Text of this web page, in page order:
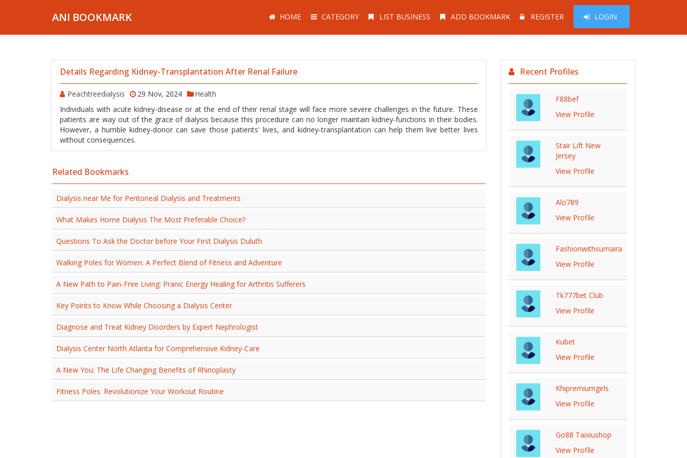
ANI BOOKMARK HOME CATEGORY LIST BUSINESS ADD BOOKMARK REGISTER LOGIN
Details Regarding Kidney-Transplantation After Renal Failure
Peachtreedialysis 29 Nov, 2024
Health
Individuals with acute kidney-disease or at the end of their renal stage will face more severe challenges in the future. These
patients are way out of the grace of dialysis because this procedure can no longer maintain kidney-functions in their bodies.
However, a humble kidney-donor can save those patients' lives, and kidney-transplantation can help them live better lives
without consequences.
Related Bookmarks
Dialysis near Me for Peritoneal Dialysis and Treatments
What Makes Home Dialysis The Most Preferable Choice?
Questions To Ask the Doctor before Your First Dialysis Duluth
Walking Poles for Women: A Perfect Blend of Fitness and Adventure
A New Path to Pain-Free Living: Pranic Energy Healing for Arthritis Sufferers
Key Points to Know While Choosing a Dialysis Center
Diagnose and Treat Kidney Disorders by Expert Nephrologist
Dialysis Center North Atlanta for Comprehensive Kidney-Care
A New You: The Life Changing Benefits of Rhinoplasty
Fitness Poles: Revolutionize Your Workout Routine
Recent Profiles
F88bef
View Profile
Stair Lift New
Jersey
View Profile
Alo789
View Profile
Fashionwithsumaira
View Profile
Tk777bet Club
View Profile
Kubet
View Profile
Khipremiumgirls
View Profile
Go88 Taixiushop
View Profile